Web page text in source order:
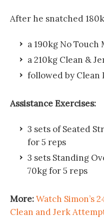
After he snatched
a 190kg No Touch
a 210kg Clean &
followed by Clean
Assistance Exercises:
3 sets of Seated
for 5 reps
3 sets Standing
70kg for 5 reps
More:Watch Simon’s
Clean and Jerk